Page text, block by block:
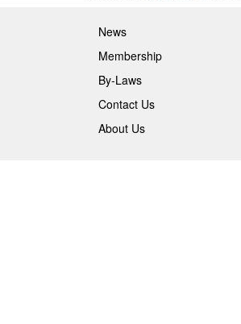
News
Membership
By-Laws
Contact Us
About Us